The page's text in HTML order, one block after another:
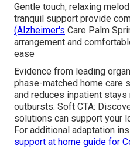
Gentle touch, relaxing
tranquil support provide
(Alzheimer's Care Palm
arrangement and
ease
Evidence from leading
phase-matched home care
and reduces inpatient
outbursts. Soft CTA:
solutions can support your
For additional adaptation
support at home guide for